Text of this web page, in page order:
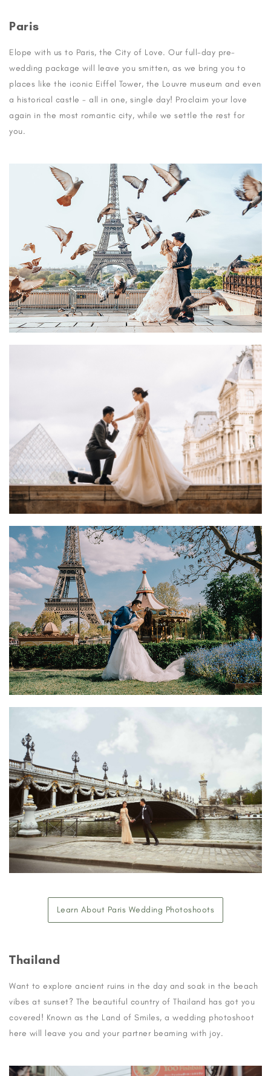
Paris
Elope with us to Paris, the City of Love. Our full-day pre-
wedding package will leave you smitten, as we bring you to
places like the iconic Eiffel Tower, the Louvre museum and even
a historical castle - all in one, single day! Proclaim your love
again in the most romantic city, while we settle the rest for
you.
Learn About Paris Wedding Photoshoots
Thailand
Want to explore ancient ruins in the day and soak in the beach
vibes at sunset? The beautiful country of Thailand has got you
covered! Known as the Land of Smiles, a wedding photoshoot
here will leave you and your partner beaming with joy.